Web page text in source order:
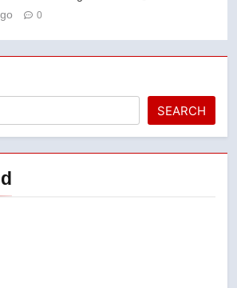
0
SEARCH